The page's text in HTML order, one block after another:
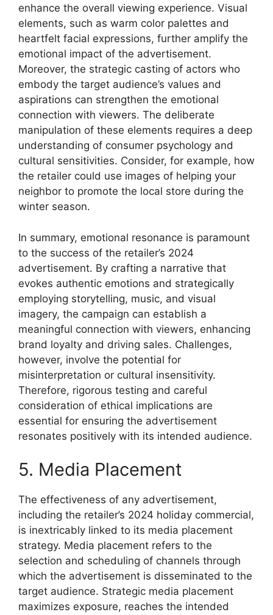
enhance the overall viewing experience. Visual
elements, such as warm color palettes and
heartfelt facial expressions, further amplify the
emotional impact of the advertisement.
Moreover, the strategic casting of actors who
embody the target audience’s values and
aspirations can strengthen the emotional
connection with viewers. The deliberate
manipulation of these elements requires a deep
understanding of consumer psychology and
cultural sensitivities. Consider, for example, how
the retailer could use images of helping your
neighbor to promote the local store during the
winter season.
In summary, emotional resonance is paramount
to the success of the retailer’s 2024
advertisement. By crafting a narrative that
evokes authentic emotions and strategically
employing storytelling, music, and visual
imagery, the campaign can establish a
meaningful connection with viewers, enhancing
brand loyalty and driving sales. Challenges,
however, involve the potential for
misinterpretation or cultural insensitivity.
Therefore, rigorous testing and careful
consideration of ethical implications are
essential for ensuring the advertisement
resonates positively with its intended audience.
5. Media Placement
The effectiveness of any advertisement,
including the retailer’s 2024 holiday commercial,
is inextricably linked to its media placement
strategy. Media placement refers to the
selection and scheduling of channels through
which the advertisement is disseminated to the
target audience. Strategic media placement
maximizes exposure, reaches the intended